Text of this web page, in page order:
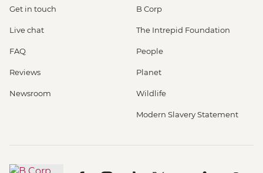
Get in touch
Live chat
FAQ
Reviews
Newsroom
B Corp
The Intrepid Foundation
People
Planet
Wildlife
Modern Slavery Statement